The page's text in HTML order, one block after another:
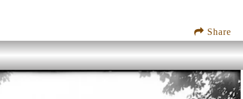
Share